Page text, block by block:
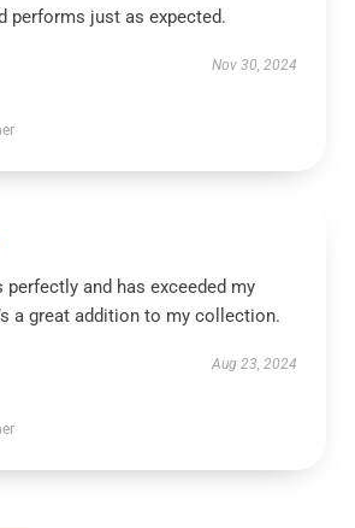
performs just as expected.
Nov 30, 2024
and has exceeded my
a great addition to my collection.
Aug 23, 2024